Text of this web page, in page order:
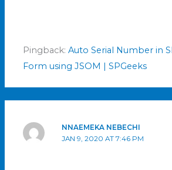
Pingback:Auto Serial Number in
Form using JSOM | SPGeeks
NNAEMEKA NEBECHI
JAN 9, 2020 AT 7:46 PM